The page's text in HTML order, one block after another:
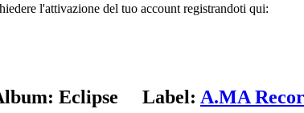
l'attivazione del tuo account registrandoti qui:
Eclipse Label: A.MA